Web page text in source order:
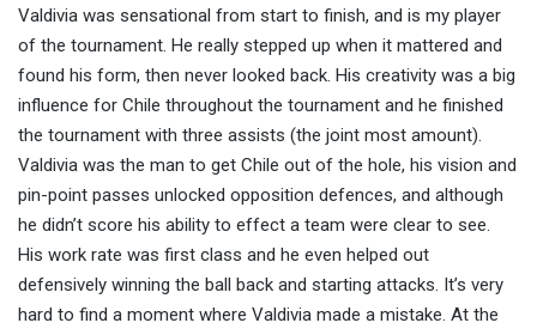
Valdivia was sensational from start to finish, and is my player
of the tournament. He really stepped up when it mattered and
found his form, then never looked back. His creativity was a big
influence for Chile throughout the tournament and he finished
the tournament with three assists (the joint most amount).
Valdivia was the man to get Chile out of the hole, his vision and
pin-point passes unlocked opposition defences, and although
he didn’t score his ability to effect a team were clear to see.
His work rate was first class and he even helped out
defensively winning the ball back and starting attacks. It’s very
hard to find a moment where Valdivia made a mistake. At the